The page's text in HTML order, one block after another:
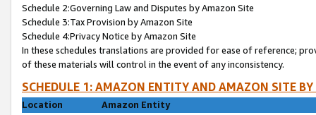
Schedule 2:Governing Law and Disputes by Amazon Site
Schedule 3:Tax Provision by Amazon Site
Schedule 4:Privacy Notice by Amazon Site
In these schedules translations are provided for ease of reference;
of these materials will control in the event of any inconsistency.
SCHEDULE 1: AMAZON ENTITY AND AMAZON SITE
Location
Amazon Entity